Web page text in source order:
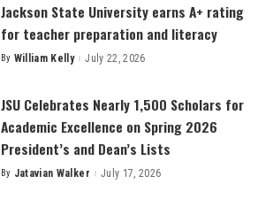
Jackson State University earns A+ rating
for teacher preparation and literacy
Posted
By William Kelly July 22, 2026
JSU Celebrates Nearly 1,500 Scholars for
Academic Excellence on Spring 2026
President’s and Dean’s Lists
Posted
By Jatavian Walker July 17, 2026